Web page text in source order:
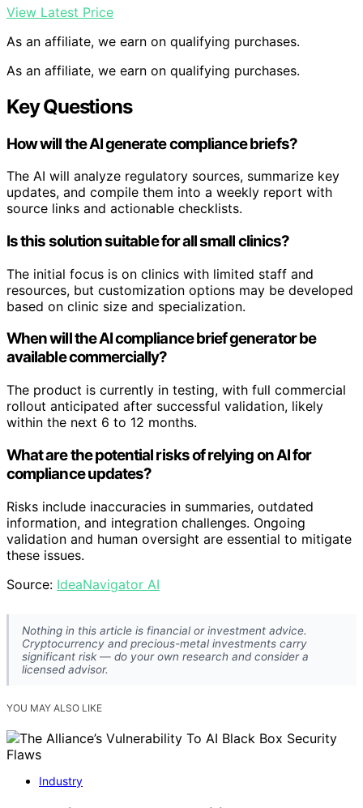
View Latest Price
As an affiliate, we earn on qualifying purchases.
As an affiliate, we earn on qualifying purchases.
Key Questions
How will the AI generate compliance briefs?
The AI will analyze regulatory sources, summarize key
updates, and compile them into a weekly report with
source links and actionable checklists.
Is this solution suitable for all small clinics?
The initial focus is on clinics with limited staff and
resources, but customization options may be developed
based on clinic size and specialization.
When will the AI compliance brief generator be
available commercially?
The product is currently in testing, with full commercial
rollout anticipated after successful validation, likely
within the next 6 to 12 months.
What are the potential risks of relying on AI for
compliance updates?
Risks include inaccuracies in summaries, outdated
information, and integration challenges. Ongoing
validation and human oversight are essential to mitigate
these issues.
Source: IdeaNavigator AI
Nothing in this article is financial or investment advice.
Cryptocurrency and precious-metal investments carry
significant risk — do your own research and consider a
licensed advisor.
YOU MAY ALSO LIKE
Industry